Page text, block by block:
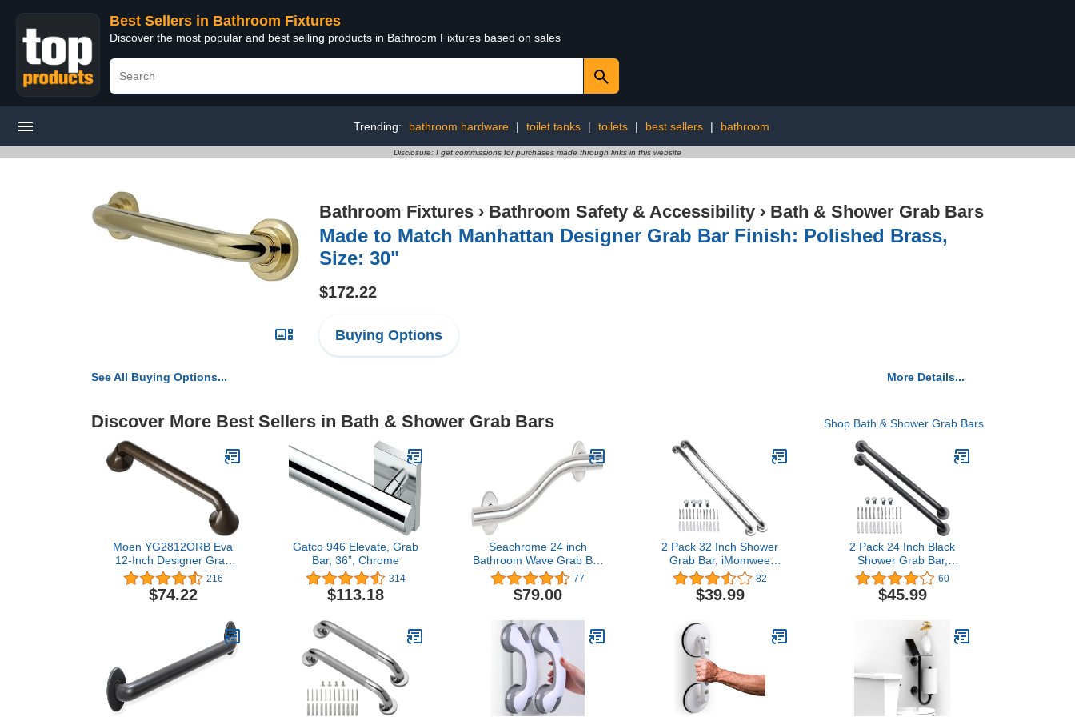
Best Sellers in Bathroom Fixtures
Discover the most popular and best selling products in Bathroom Fixtures based on sales
Trending: bathroom hardware | toilet tanks | toilets | best sellers | bathroom
Disclosure: I get commissions for purchases made through links in this website
Bathroom Fixtures › Bathroom Safety & Accessibility › Bath & Shower Grab Bars
Made to Match Manhattan Designer Grab Bar Finish: Polished Brass,
Size: 30"
$172.22
Buying Options
See All Buying Options... More Details...
Discover More Best Sellers in Bath & Shower Grab Bars Shop Bath & Shower Grab Bars
Moen YG2812ORB Eva
12-Inch Designer Grab
Bar, Oil Rubbed Bronze
216
$74.22
Gatco 946 Elevate, Grab
Bar, 36”, Chrome
314
$113.18
Seachrome 24 inch
Bathroom Wave Grab Bar
Satin Finish 77
$79.00
2 Pack 32 Inch Shower
Grab Bar, iMomwee
SUS304 Stainless Steel
Bathroom Grab Bar
Handle, Bathroom
Bar,Safety Hand Rail
Support,Handicap Elderly
Senior Assist Bath
Handle(1.25" Diameter)
82
$39.99
2 Pack 24 Inch Black
Shower Grab Bar,
iMomwee Stainless Steel
Bathroom Grab Bar
Handle, Bathroom
Bar,Safety Hand Rail
Support,Handicap Elderly
Senior Assist Bath
Handle(1.25" Diameter)
60
$45.99